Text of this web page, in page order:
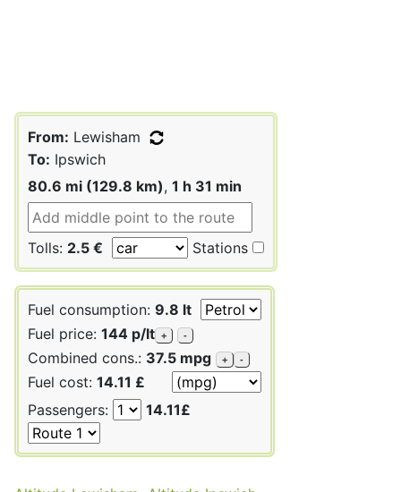
From: Lewisham
To: Ipswich
80.6 mi (129.8 km), 1 h 31 min
Tolls: 2.5 € Stations
Fuel consumption: 9.8 lt
Fuel price: 144 p/lt + -
Combined cons.: 37.5 mpg + -
Fuel cost: 14.11 £
Passengers:
14.11£